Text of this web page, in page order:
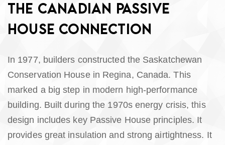
THE CANADIAN PASSIVE
HOUSE CONNECTION
In 1977, builders constructed the Saskatchewan
Conservation House in Regina, Canada. This
marked a big step in modern high-performance
building. Built during the 1970s energy crisis, this
design includes key Passive House principles. It
provides great insulation and strong airtightness. It